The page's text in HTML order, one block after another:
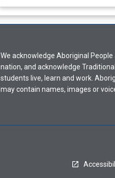
We acknowledge Aboriginal
nation, and acknowledge
students live, learn and work.
may contain names, images or